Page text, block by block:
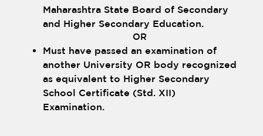
Maharashtra State Board of Secondary
and Higher Secondary Education.
OR
Must have passed an examination of
another University OR body recognized
as equivalent to Higher Secondary
School Certificate (Std. XII)
Examination.